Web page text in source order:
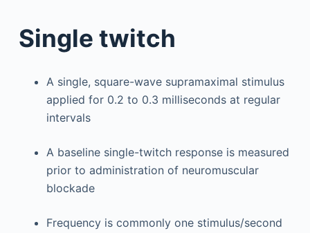
Single twitch
A single, square-wave supramaximal stimulus
applied for 0.2 to 0.3 milliseconds at regular
intervals
A baseline single-twitch response is measured
prior to administration of neuromuscular
blockade
Frequency is commonly one stimulus/second